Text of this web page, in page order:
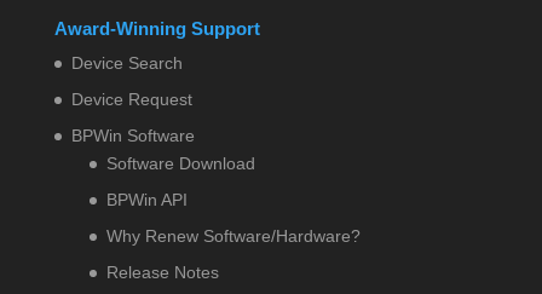
Award-Winning Support
Device Search
Device Request
BPWin Software
Software Download
BPWin API
Why Renew Software/Hardware?
Release Notes